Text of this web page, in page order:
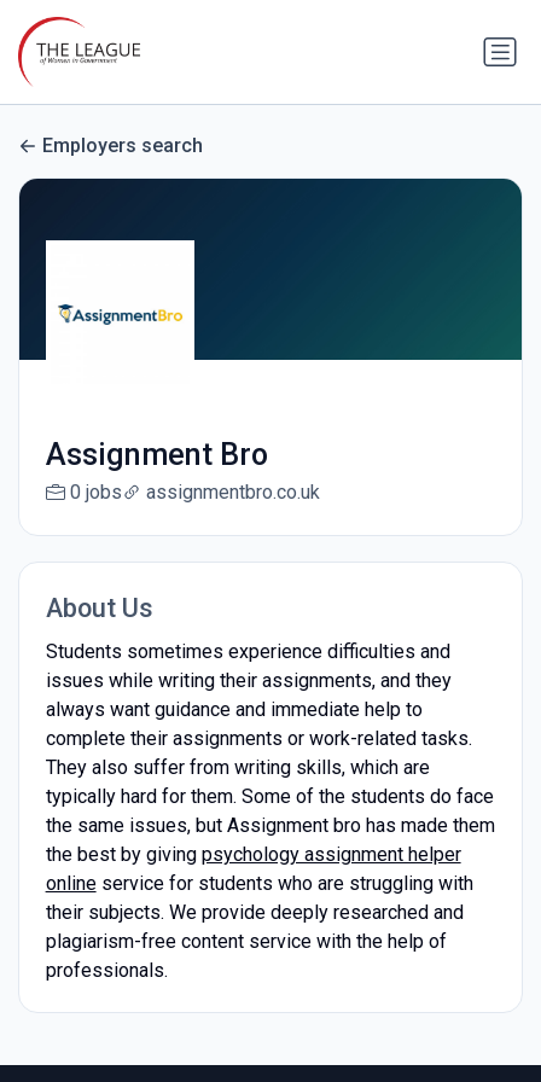
Employers search
Assignment Bro
0 jobs assignmentbro.co.uk
About Us
Students sometimes experience difficulties and
issues while writing their assignments, and they
always want guidance and immediate help to
complete their assignments or work-related tasks.
They also suffer from writing skills, which are
typically hard for them. Some of the students do face
the same issues, but Assignment bro has made them
the best by giving psychology assignment helper
onlineservice for students who are struggling with
their subjects. We provide deeply researched and
plagiarism-free content service with the help of
professionals.